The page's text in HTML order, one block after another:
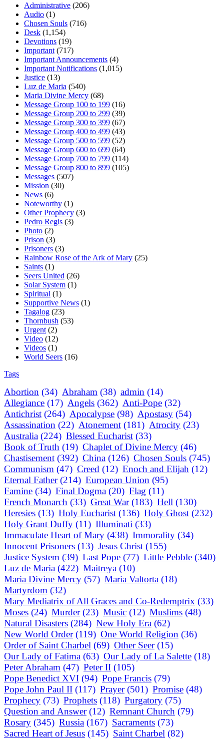
Administrative (206)
Audio (1)
Chosen Souls (716)
Desk (1,154)
Devotions (19)
Important (717)
Important Announcements (4)
Important Notifications (1,015)
Justice (13)
Luz de Maria (540)
Maria Divine Mercy (68)
Message Group 100 to 199 (16)
Message Group 200 to 299 (39)
Message Group 300 to 399 (67)
Message Group 400 to 499 (43)
Message Group 500 to 599 (52)
Message Group 600 to 699 (64)
Message Group 700 to 799 (114)
Message Group 800 to 899 (105)
Messages (507)
Mission (30)
News (6)
Noteworthy (1)
Other Prophecy (3)
Pedro Regis (3)
Photo (2)
Prison (3)
Prisoners (3)
Rainbow Rose of the Ark of Mary (25)
Saints (1)
Seers United (26)
Solar System (1)
Spiritual (1)
Supportive News (1)
Tagalog (23)
Thornbush (53)
Urgent (2)
Video (12)
Videos (1)
World Seers (16)
Tags
Abortion (34) Abraham (38) admin (14)
Allegiance (17) Angels (362) Anti-Pope (32)
Antichrist (264) Apocalypse (98) Apostasy (54)
Assassination (22) Atonement (181) Atrocity (23)
Australia (224) Blessed Eucharist (33)
Book of Truth (19) Chaplet of Divine Mercy (46)
Chastisement (392) China (126) Chosen Souls (745)
Communism (47) Creed (12) Enoch and Elijah (12)
Eternal Father (214) European Union (95)
Famine (34) Final Dogma (20) Flag (11)
French Monarch (33) Great War (183) Hell (130)
Heresies (13) Holy Eucharist (136) Holy Ghost (232)
Holy Grant Duffy (11) Illuminati (33)
Immaculate Heart of Mary (438) Immorality (34)
Innocent Prisoners (13) Jesus Christ (155)
Justice System (39) Last Pope (77) Little Pebble (340)
Luz de Maria (422) Maitreya (10)
Maria Divine Mercy (57) Maria Valtorta (18)
Martyrdom (32)
Mary Mediatrix of All Graces and Co-Redemptrix (33)
Moses (24) Murder (23) Music (12) Muslims (48)
Natural Disasters (284) New Holy Era (62)
New World Order (119) One World Religion (36)
Order of Saint Charbel (69) Other Seer (15)
Our Lady of Fatima (63) Our Lady of La Salette (18)
Peter Abraham (47) Peter II (105)
Pope Benedict XVI (94) Pope Francis (79)
Pope John Paul II (117) Prayer (501) Promise (48)
Prophecy (73) Prophets (118) Purgatory (75)
Question and Answer (12) Remnant Church (79)
Rosary (345) Russia (167) Sacraments (73)
Sacred Heart of Jesus (145) Saint Charbel (82)